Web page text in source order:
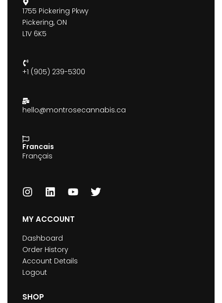
1755 Pickering Pkwy
Pickering, ON
L1V 6K5
+1 (905) 239-5300
hello@montrosecannabis.ca
Francais
Français
MY ACCOUNT
Dashboard
Order History
Account Details
Logout
SHOP